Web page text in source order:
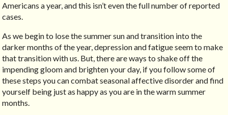
Americans a year, and this isn’t even the full number of reported
cases.
As we begin to lose the summer sun and transition into the
darker months of the year, depression and fatigue seem to make
that transition with us. But, there are ways to shake off the
impending gloom and brighten your day, if you follow some of
these steps you can combat seasonal affective disorder and find
yourself being just as happy as you are in the warm summer
months.